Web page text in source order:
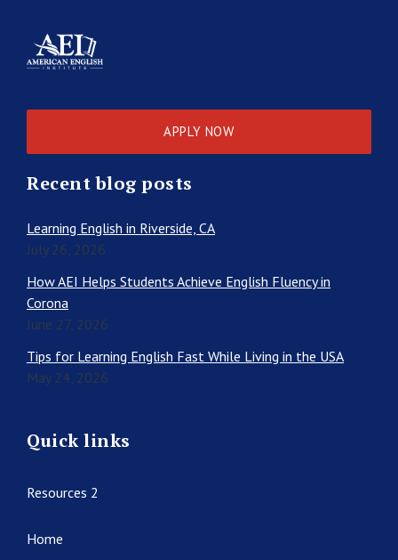
APPLY NOW
Recent blog posts
Learning English in Riverside, CA
July 26, 2026
How AEI Helps Students Achieve English Fluency in
Corona
June 27, 2026
Tips for Learning English Fast While Living in the USA
May 24, 2026
Quick links
Resources 2
Home